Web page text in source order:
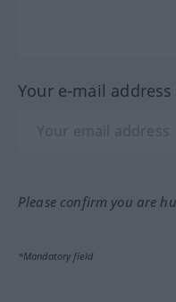
Your e-mail
Please confirm you are
*Mandatory field